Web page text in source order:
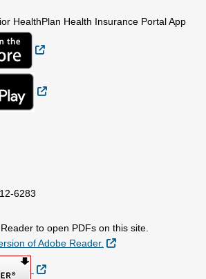
HealthPlan Health Insurance Portal App
6283
to open PDFs on this site.
of Adobe Reader.
External Link
External Link